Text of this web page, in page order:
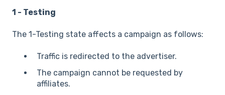
1 - Testing
The 1-Testing state affects a campaign as follows:
Traffic is redirected to the advertiser.
The campaign cannot be requested by
affiliates.